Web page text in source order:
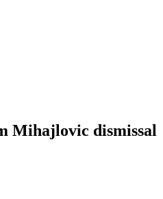
Mihajlovic dismissal